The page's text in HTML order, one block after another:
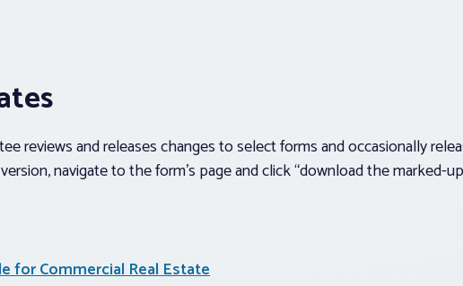
reviews and releases changes to select forms and occasionally
navigate to the form’s page and click “download the marked-
for Commercial Real Estate